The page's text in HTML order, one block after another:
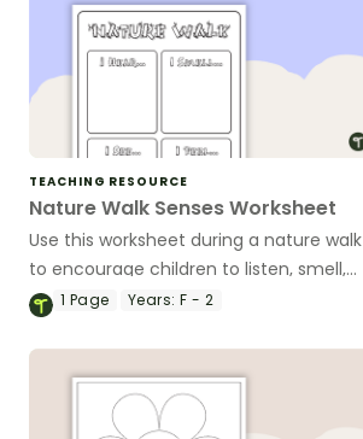
TEACHING RESOURCE
Nature Walk Senses Worksheet
Use this worksheet during a nature walk
to encourage children to listen, smell,
look and feel!
1 Page Years: F - 2